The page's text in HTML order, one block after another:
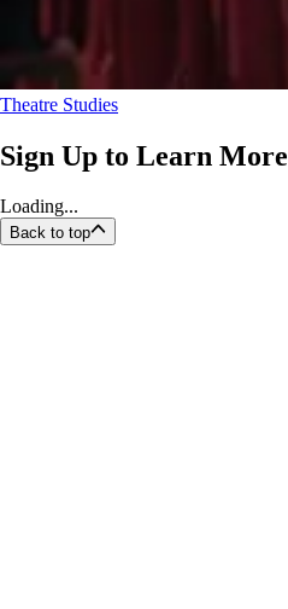
Theatre Studies
Sign Up to Learn More
Loading...
Back to top